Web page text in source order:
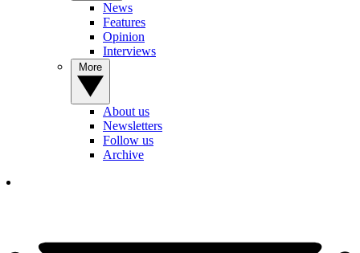
News
Features
Opinion
Interviews
About us
Newsletters
Follow us
Archive